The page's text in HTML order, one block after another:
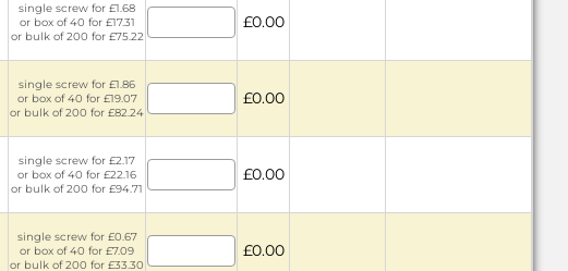
single screw for £1.68
or box of 40 for £17.31
or bulk of 200 for £75.22
£0.00
single screw for £1.86
or box of 40 for £19.07
or bulk of 200 for £82.24
£0.00
single screw for £2.17
or box of 40 for £22.16
or bulk of 200 for £94.71
£0.00
single screw for £0.67
or box of 40 for £7.09
or bulk of 200 for £33.30
£0.00